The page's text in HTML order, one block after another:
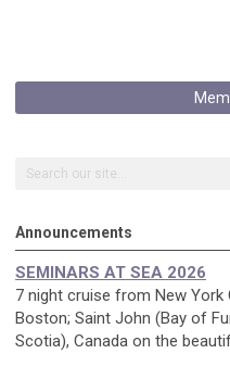
Announcements
SEMINARS AT SEA 2026
7 night cruise from New York
Boston; Saint John (Bay of
Scotia), Canada on the